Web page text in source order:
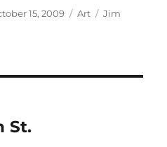
15, 2009 Categories
Art Tags
Jim
St.